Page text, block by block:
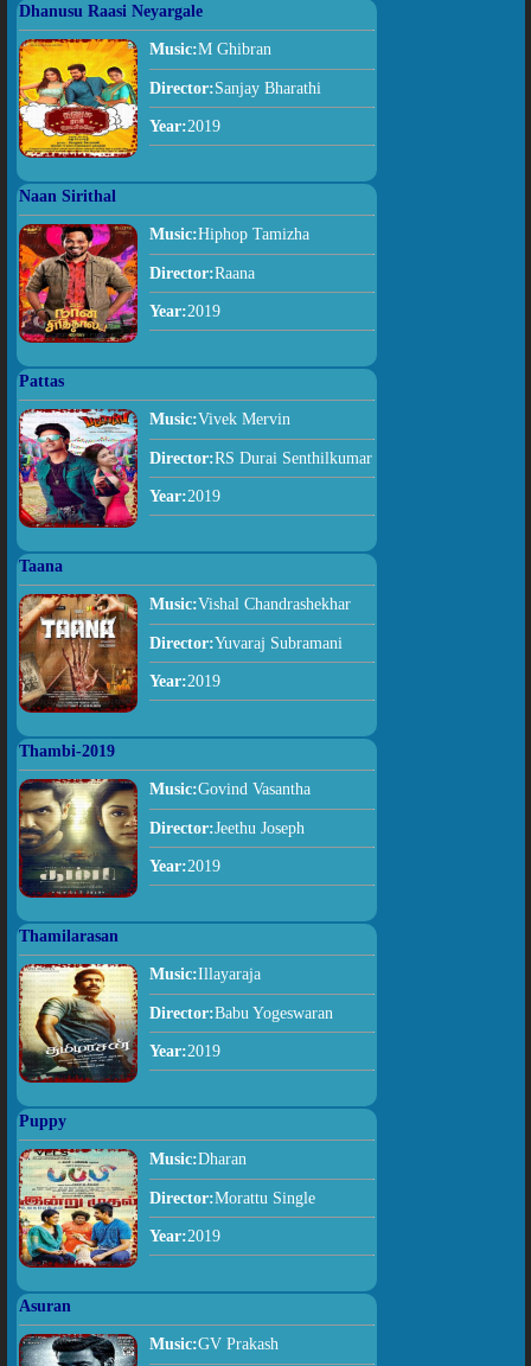
Dhanusu Raasi Neyargale
Music:M Ghibran
Director:Sanjay Bharathi
Year:2019
Naan Sirithal
Music:Hiphop Tamizha
Director:Raana
Year:2019
Pattas
Music:Vivek Mervin
Director:RS Durai Senthilkumar
Year:2019
Taana
Music:Vishal Chandrashekhar
Director:Yuvaraj Subramani
Year:2019
Thambi-2019
Music:Govind Vasantha
Director:Jeethu Joseph
Year:2019
Thamilarasan
Music:Illayaraja
Director:Babu Yogeswaran
Year:2019
Puppy
Music:Dharan
Director:Morattu Single
Year:2019
Asuran
Music:GV Prakash